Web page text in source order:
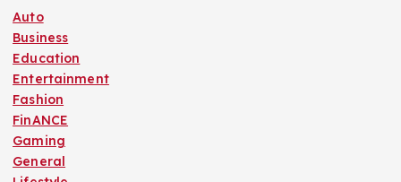
Auto
Business
Education
Entertainment
Fashion
FinANCE
Gaming
General